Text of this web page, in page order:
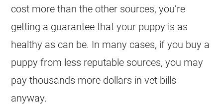
cost more than the other sources, you’re
getting a guarantee that your puppy is as
healthy as can be. In many cases, if you buy a
puppy from less reputable sources, you may
pay thousands more dollars in vet bills
anyway.